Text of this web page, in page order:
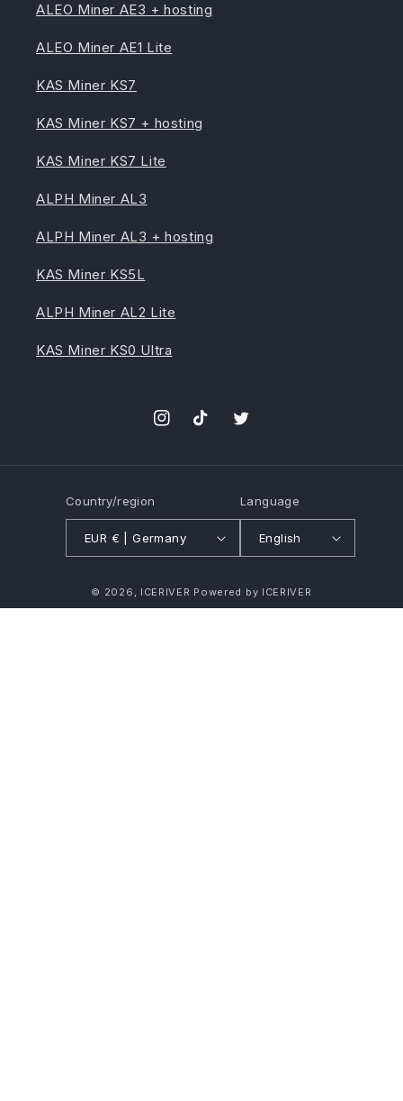
ALEO Miner AE3 + hosting
ALEO Miner AE1 Lite
KAS Miner KS7
KAS Miner KS7 + hosting
KAS Miner KS7 Lite
ALPH Miner AL3
ALPH Miner AL3 + hosting
KAS Miner KS5L
ALPH Miner AL2 Lite
KAS Miner KS0 Ultra
InstagramTikTokTwitter
Country/region
EUR € | Germany
Language
English
methods
© 2026, ICERIVER Powered by ICERIVER